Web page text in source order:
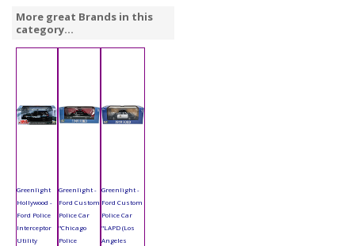
More great Brands in this
category...
Greenlight
Hollywood -
Ford Police
Interceptor
Utility
Greenlight -
Ford Custom
Police Car
"Chicago
Police
Greenlight -
Ford Custom
Police Car
"LAPD (Los
Angeles